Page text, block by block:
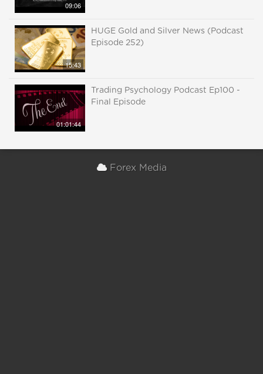
09:06
15:43
HUGE Gold and Silver News (Podcast
Episode 252)
01:01:44
Trading Psychology Podcast Ep100 -
Final Episode
Forex Media